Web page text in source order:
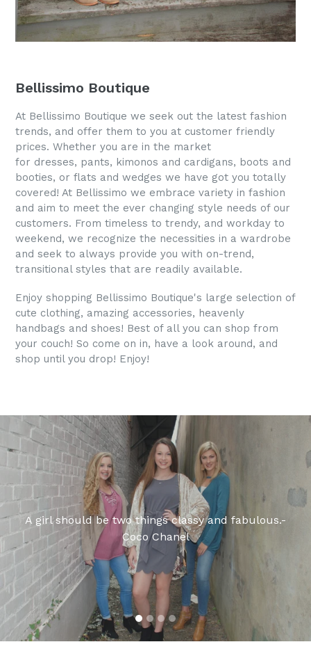
Bellissimo Boutique
At Bellissimo Boutique we seek out the latest fashion
trends, and offer them to you at customer friendly
prices. Whether you are in the market
for dresses, pants, kimonos and cardigans, boots and
booties, or flats and wedges we have got you totally
covered! At Bellissimo we embrace variety in fashion
and aim to meet the ever changing style needs of our
customers. From timeless to trendy, and workday to
weekend, we recognize the necessities in a wardrobe
and seek to always provide you with on-trend,
transitional styles that are readily available.
Enjoy shopping Bellissimo Boutique's large selection of
cute clothing, amazing accessories, heavenly
handbags and shoes! Best of all you can shop from
your couch! So come on in, have a look around, and
shop until you drop! Enjoy!
A girl should be two things classy and fabulous.-
Coco Chanel